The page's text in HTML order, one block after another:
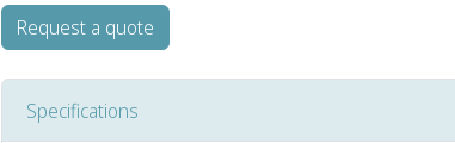
Request a quote
Specifications